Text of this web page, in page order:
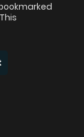
This